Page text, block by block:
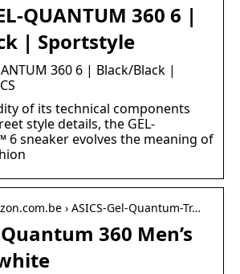
QUANTUM 360 6 |
| Sportstyle
360 6 | Black/Black |
of its technical components
style details, the GEL-
6 sneaker evolves the meaning of
› ASICS-Gel-Quantum-Tr…
Quantum 360 Men’s